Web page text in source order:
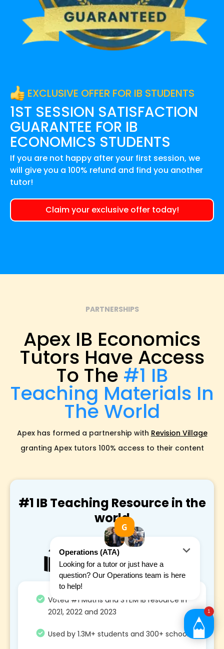
EXCLUSIVE OFFER FOR IB STUDENTS
1ST SESSION SATISFACTION
GUARANTEE FOR IB
ECONOMICS STUDENTS
If you are not happy after your first session, we
will give you a 100% refund and find you another
tutor!
Claim your exclusive offer today!
PARTNERSHIPS
Apex IB Economics
Tutors Have Access
To The #1 IB
Teaching Materials In
The World
Apex has formed a partnership with Revision Village
granting Apex tutors 100% access to their content
#1 IB Teaching Resource in the
world
Voted #1 Maths and STEM IB resource in
2021, 2022 and 2023
Used by 1.3M+ students and 300+ school